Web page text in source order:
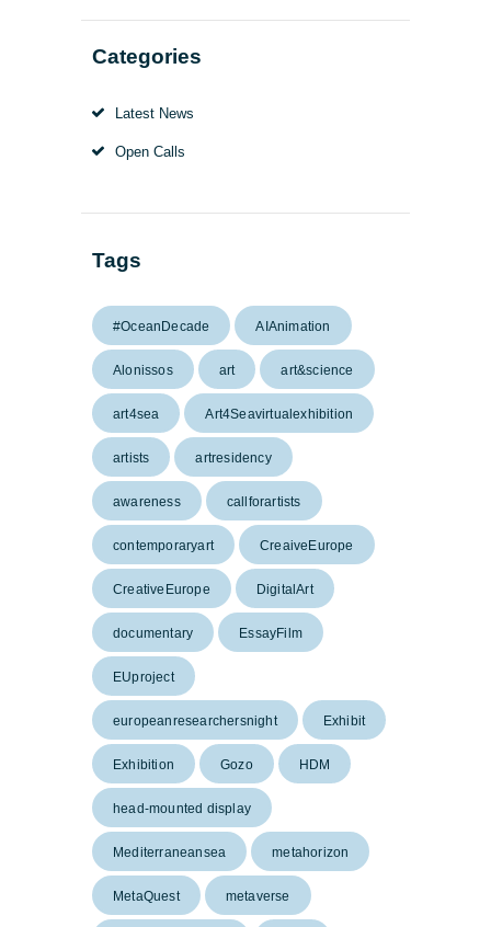
Categories
Latest News
Open Calls
Tags
#OceanDecade AIAnimation
Alonissos art art&science
art4sea Art4Seavirtualexhibition
artists artresidency
awareness callforartists
contemporaryart CreaiveEurope
CreativeEurope DigitalArt
documentary EssayFilm
EUproject
europeanresearchersnight Exhibit
Exhibition Gozo HDM
head-mounted display
Mediterraneansea metahorizon
MetaQuest metaverse